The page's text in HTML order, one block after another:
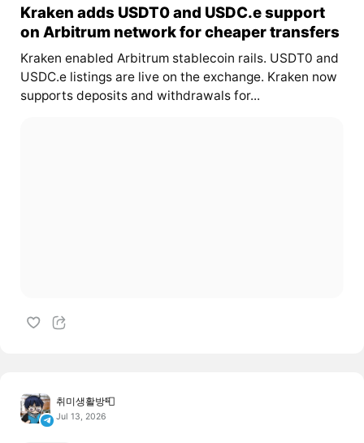
Kraken adds USDT0 and USDC.e support
on Arbitrum network for cheaper transfers
Kraken enabled Arbitrum stablecoin rails. USDT0 and
USDC.e listings are live on the exchange. Kraken now
supports deposits and withdrawals for...
취미생활방📮
Jul 13, 2026